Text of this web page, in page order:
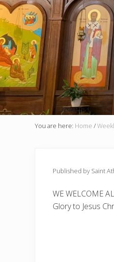
You are here: Home /
Published by Saint
WE WELCOME
Glory to Jesus